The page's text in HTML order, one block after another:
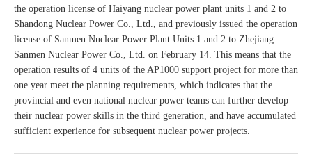
the operation license of Haiyang nuclear power plant units 1 and 2 to
Shandong Nuclear Power Co., Ltd., and previously issued the operation
license of Sanmen Nuclear Power Plant Units 1 and 2 to Zhejiang
Sanmen Nuclear Power Co., Ltd. on February 14. This means that the
operation results of 4 units of the AP1000 support project for more than
one year meet the planning requirements, which indicates that the
provincial and even national nuclear power teams can further develop
their nuclear power skills in the third generation, and have accumulated
sufficient experience for subsequent nuclear power projects.